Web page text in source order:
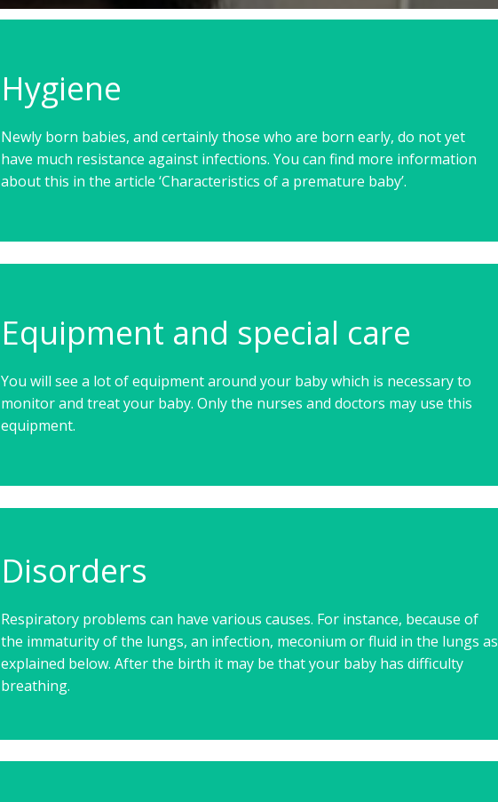
Hygiene
Newly born babies, and certainly those who are born early, do not yet
have much resistance against infections. You can find more information
about this in the article ‘Characteristics of a premature baby’.
Equipment and special care
You will see a lot of equipment around your baby which is necessary to
monitor and treat your baby. Only the nurses and doctors may use this
equipment.
Disorders
Respiratory problems can have various causes. For instance, because of
the immaturity of the lungs, an infection, meconium or fluid in the lungs as
explained below. After the birth it may be that your baby has difficulty
breathing.